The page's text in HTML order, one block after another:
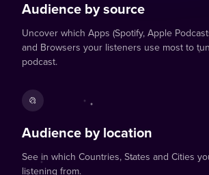
Audience by source
Uncover which Apps (Spotify, Apple
and Browsers your listeners use most to
podcast.
Audience by location
See in which Countries, States and Cities
listening from.